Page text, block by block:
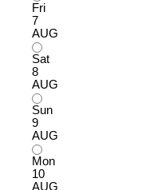
Fri
7
AUG
Sat
8
AUG
Sun
9
AUG
Mon
10
AUG